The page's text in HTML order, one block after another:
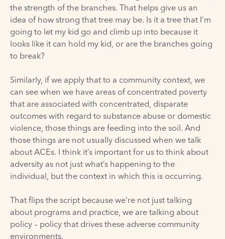
the strength of the branches. That helps give us an
idea of how strong that tree may be. Is it a tree that I’m
going to let my kid go and climb up into because it
looks like it can hold my kid, or are the branches going
to break?
Similarly, if we apply that to a community context, we
can see when we have areas of concentrated poverty
that are associated with concentrated, disparate
outcomes with regard to substance abuse or domestic
violence, those things are feeding into the soil. And
those things are not usually discussed when we talk
about ACEs. I think it’s important for us to think about
adversity as not just what’s happening to the
individual, but the context in which this is occurring.
That flips the script because we’re not just talking
about programs and practice, we are talking about
policy – policy that drives these adverse community
environments.